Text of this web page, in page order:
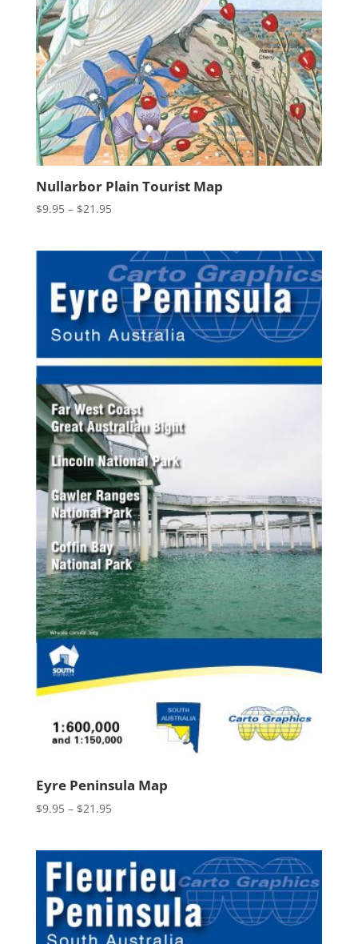
Nullarbor Plain Tourist Map
$9.95 – $21.95Price
through
$21.95
Eyre Peninsula Map
$9.95 – $21.95Price
through
$21.95